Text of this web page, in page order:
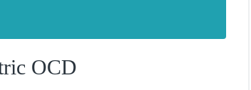
OCD